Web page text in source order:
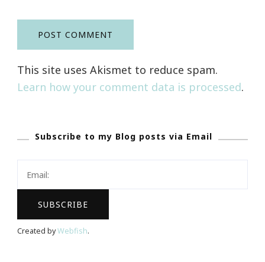
This site uses Akismet to reduce spam.
Learn how your comment data is processed.
Subscribe to my Blog posts via Email
Created byWebfish.